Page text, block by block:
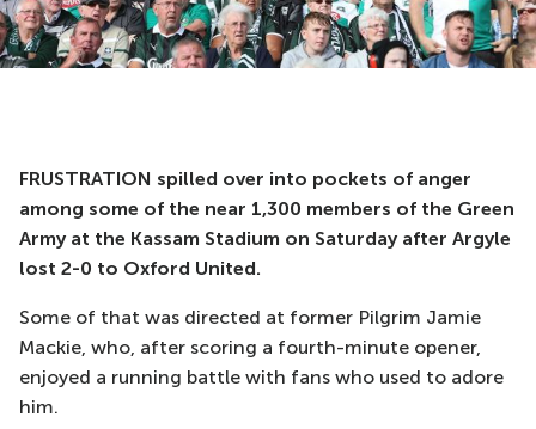
FRUSTRATION spilled over into pockets of anger
among some of the near 1,300 members of the Green
Army at the Kassam Stadium on Saturday after Argyle
lost 2-0 to Oxford United.
Some of that was directed at former Pilgrim Jamie
Mackie, who, after scoring a fourth-minute opener,
enjoyed a running battle with fans who used to adore
him.